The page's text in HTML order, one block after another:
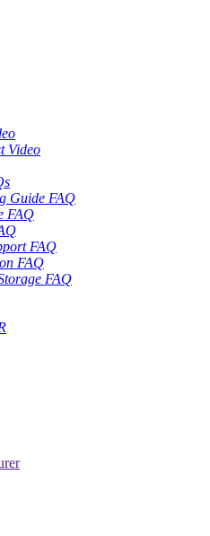
Video
Guide FAQ
FAQ
FAQ
FAQ
FAQ